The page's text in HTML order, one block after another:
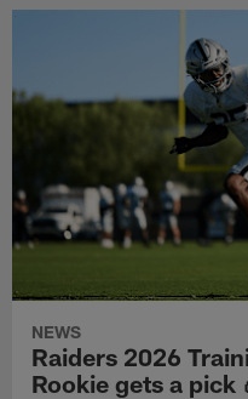
NEWS
Raiders 2026
Rookie gets a pick